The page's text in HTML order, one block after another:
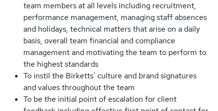
team members at all levels including recruitment,
performance management, managing staff absences
and holidays, technical matters that arise on a daily
basis, overall team financial and compliance
management and motivating the team to perform to
the highest standards
To instil the Birketts’ culture and brand signatures
and values throughout the team
To be the initial point of escalation for client